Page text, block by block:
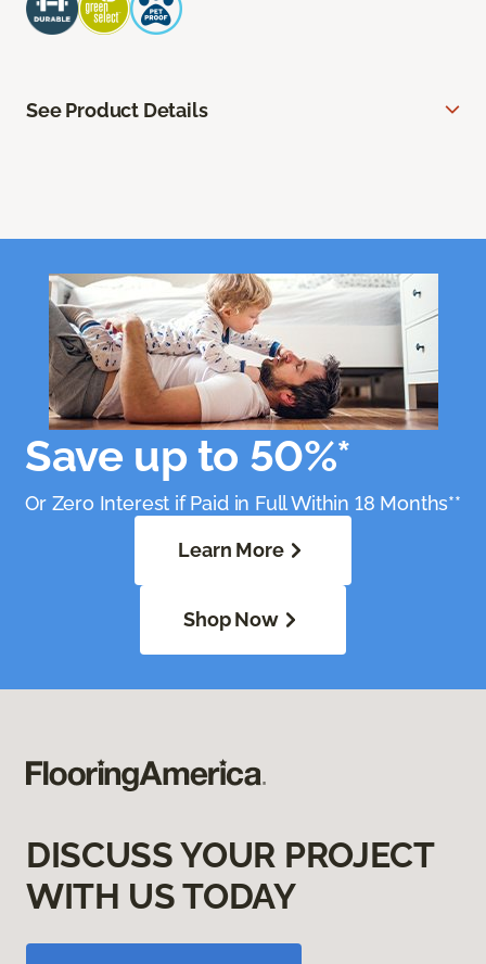
See Product Details
Save up to 50%*
Or Zero Interest if Paid in Full Within 18 Months**
Learn More
Shop Now
DISCUSS YOUR PROJECT
WITH US TODAY